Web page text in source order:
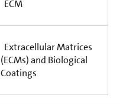
ECM
Extracellular Matrices
(ECMs) and Biological
Coatings